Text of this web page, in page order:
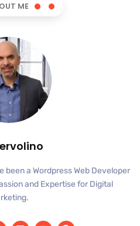
ME
been a Wordpress Web Developer
and Expertise for Digital